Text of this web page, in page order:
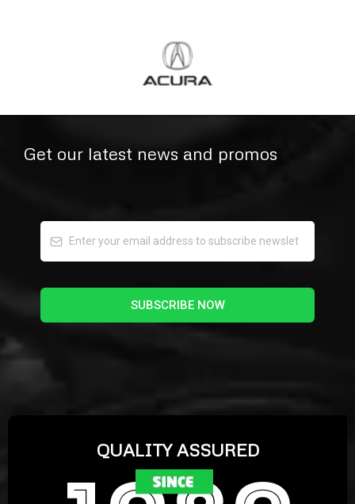
Get our latest news and promos
SUBSCRIBE NOW
QUALITY ASSURED